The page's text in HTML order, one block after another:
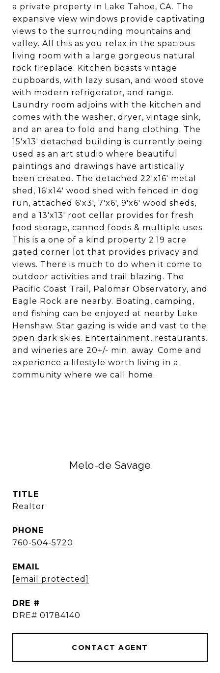
a private property in Lake Tahoe, CA. The
expansive view windows provide captivating
views to the surrounding mountains and
valley. All this as you relax in the spacious
living room with a large gorgeous natural
rock fireplace. Kitchen boasts vintage
cupboards, with lazy susan, and wood stove
with modern refrigerator, and range.
Laundry room adjoins with the kitchen and
comes with the washer, dryer, vintage sink,
and an area to fold and hang clothing. The
15'x13' detached building is currently being
used as an art studio where beautiful
paintings and drawings have artistically
been created. The detached 22'x16' metal
shed, 16'x14' wood shed with fenced in dog
run, attached 6'x3', 7'x6', 9'x6' wood sheds,
and a 13'x13' root cellar provides for fresh
food storage, canned foods & multiple uses.
This is a one of a kind property 2.19 acre
gated corner lot that provides privacy and
views. There is much to do when it come to
outdoor activities and trail blazing. The
Pacific Coast Trail, Palomar Observatory, and
Eagle Rock are nearby. Boating, camping,
and fishing can be enjoyed at nearby Lake
Henshaw. Star gazing is wide and vast to the
open dark skies. Entertainment, restaurants,
and wineries are 20+/- min. away. Come and
experience a lifestyle worth living in a
community where we call home.
Melo-de Savage
TITLE
Realtor
PHONE
760-504-5720
EMAIL
[email protected]
DRE #
DRE# 01784140
CONTACT AGENT